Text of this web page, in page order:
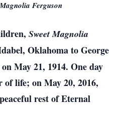
Ferguson
Sweet Magnolia
Oklahoma to George
May 21, 1914. One day
of life; on May 20, 2016,
rest of Eternal